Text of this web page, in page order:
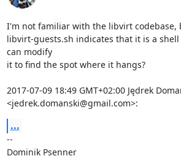
I'm not familiar with the libvirt codebase,
libvirt-guests.sh indicates that it is a
can modify
it to find the spot where it hangs?
2017-07-09 18:49 GMT+02:00 Jędrek
<jedrek.domanski@gmail.com>:
...
--
Dominik Psenner